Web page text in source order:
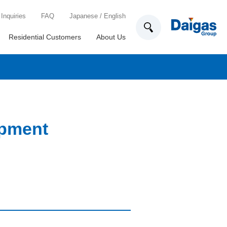
Inquiries FAQ Japanese / English
Technology Development
Residential Customers About Us
List of locations